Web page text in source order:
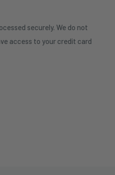
securely. We do not
access to your credit card